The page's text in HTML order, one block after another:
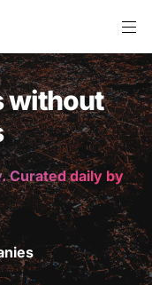
without
Curated daily by